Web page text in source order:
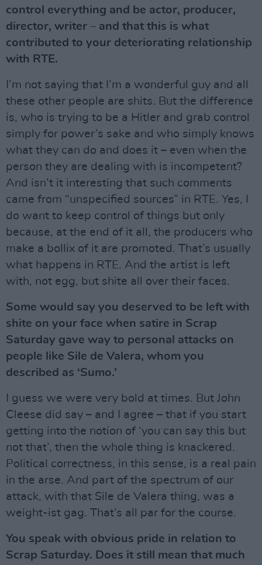
control everything and be actor, producer,
director, writer – and that this is what
contributed to your deteriorating relationship
with RTE.
I’m not saying that I’m a wonderful guy and all
these other people are shits. But the difference
is, who is trying to be a Hitler and grab control
simply for power’s sake and who simply knows
what they can do and does it – even when the
person they are dealing with is incompetent?
And isn’t it interesting that such comments
came from “unspecified sources” in RTE. Yes, I
do want to keep control of things but only
because, at the end of it all, the producers who
make a bollix of it are promoted. That’s usually
what happens in RTE. And the artist is left
with, not egg, but shite all over their faces.
Some would say you deserved to be left with
shite on your face when satire in Scrap
Saturday gave way to personal attacks on
people like Sile de Valera, whom you
described as ‘Sumo.’
I guess we were very bold at times. But John
Cleese did say – and I agree – that if you start
getting into the notion of ‘you can say this but
not that’, then the whole thing is knackered.
Political correctness, in this sense, is a real pain
in the arse. And part of the spectrum of our
attack, with that Sile de Valera thing, was a
weight-ist gag. That’s all par for the course.
You speak with obvious pride in relation to
Scrap Saturday. Does it still mean that much